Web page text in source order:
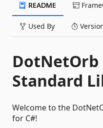
README
Used By
DotNetOrb
Standard
Welcome to the
for C#!